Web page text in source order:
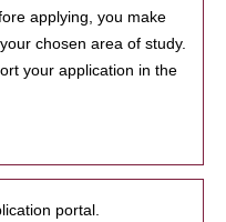
applying, you make
chosen area of study.
your application in the
portal.